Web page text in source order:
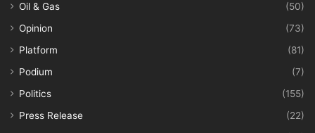
Oil & Gas
(50)
Opinion
(73)
Platform
(81)
Podium
(7)
Politics
(155)
Press Release
(22)